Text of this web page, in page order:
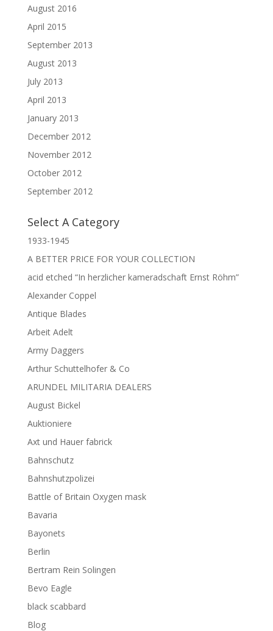
August 2016
April 2015
September 2013
August 2013
July 2013
April 2013
January 2013
December 2012
November 2012
October 2012
September 2012
Select A Category
1933-1945
A BETTER PRICE FOR YOUR COLLECTION
acid etched “In herzlicher kameradschaft Ernst Röhm”
Alexander Coppel
Antique Blades
Arbeit Adelt
Army Daggers
Arthur Schuttelhofer & Co
ARUNDEL MILITARIA DEALERS
August Bickel
Auktioniere
Axt und Hauer fabrick
Bahnschutz
Bahnshutzpolizei
Battle of Britain Oxygen mask
Bavaria
Bayonets
Berlin
Bertram Rein Solingen
Bevo Eagle
black scabbard
Blog